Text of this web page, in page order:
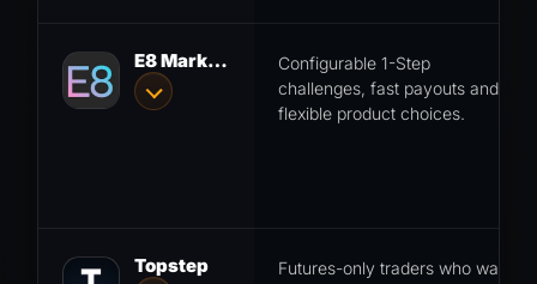
E8 Markets
Configurable 1-Step
challenges, fast payouts and
flexible product choices.
Topstep
Futures-only traders who want